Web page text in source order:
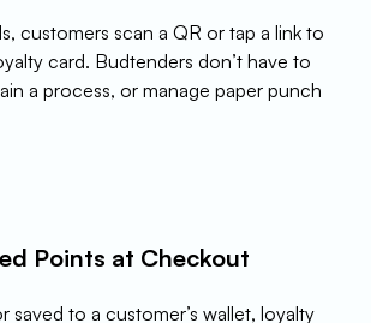
customers scan a QR or tap a link to
card. Budtenders don’t have to
a process, or manage paper punch
Points at Checkout
saved to a customer’s wallet, loyalty